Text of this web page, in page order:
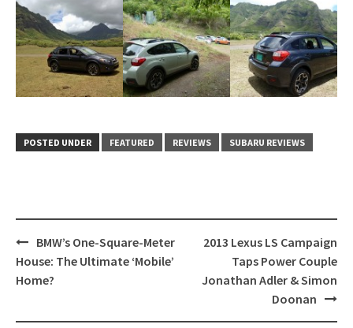
POSTED UNDER FEATURED REVIEWS SUBARU REVIEWS
Post
navigation
BMW’s One-Square-Meter
House: The Ultimate ‘Mobile’
Home?
2013 Lexus LS Campaign
Taps Power Couple
Jonathan Adler & Simon
Doonan